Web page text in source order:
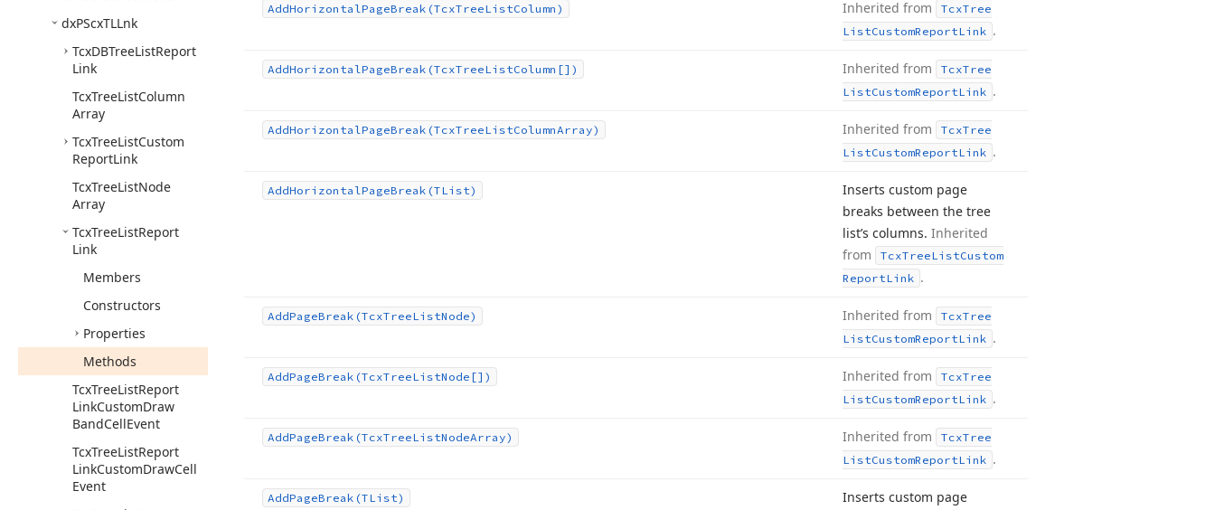
dxPScxTLLnk
TcxDBTreeListReport
Link
TcxTreeListColumn
Array
TcxTreeListCustom
ReportLink
TcxTreeListNode
Array
TcxTreeListReport
Link
Members
Constructors
Properties
Methods
TcxTreeListReport
LinkCustomDraw
BandCellEvent
TcxTreeListReport
LinkCustomDrawCell
Event
AddHorizontalPageBreak (TcxTreeListColumn) Inherited from TcxTree
ListCustomReportLink .
AddHorizontalPageBreak (TcxTreeListColumn[]) Inherited from TcxTree
ListCustomReportLink .
AddHorizontalPageBreak (TcxTreeListColumnArray) Inherited from TcxTree
ListCustomReportLink .
AddHorizontalPageBreak (TList)
Inserts custom page
breaks between the tree
list’s columns. Inherited
from
TcxTreeListCustom
ReportLink .
AddPageBreak (TcxTreeListNode) Inherited from TcxTree
ListCustomReportLink .
AddPageBreak (TcxTreeListNode[]) Inherited from TcxTree
ListCustomReportLink .
AddPageBreak (TcxTreeListNodeArray) Inherited from TcxTree
ListCustomReportLink .
AddPageBreak (TList)
Inserts custom page